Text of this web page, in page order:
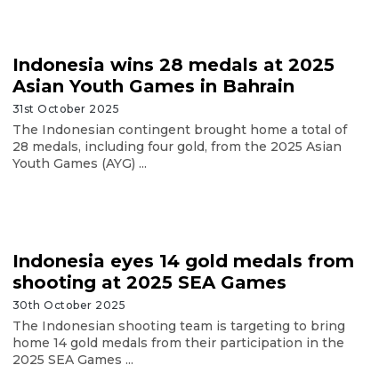
Indonesia wins 28 medals at 2025
Asian Youth Games in Bahrain
31st October 2025
The Indonesian contingent brought home a total of
28 medals, including four gold, from the 2025 Asian
Youth Games (AYG) ...
Indonesia eyes 14 gold medals from
shooting at 2025 SEA Games
30th October 2025
The Indonesian shooting team is targeting to bring
home 14 gold medals from their participation in the
2025 SEA Games ...